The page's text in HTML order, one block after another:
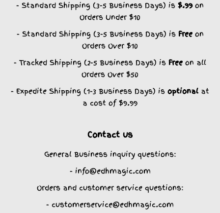
- Standard Shipping (3-5 Business Days) is $.99on
Orders Under $10
- Standard Shipping (3-5 Business Days) is Freeon
Orders Over $10
- Tracked Shipping (2-5 Business Days) is Free on all
Orders Over $50
- Expedite Shipping (1-3 Business Days) is optionalat
a cost of $9.99
Contact us
General Business inquiry questions:
- info@edhmagic.com
Orders and customer service questions:
- customerservice@edhmagic.com